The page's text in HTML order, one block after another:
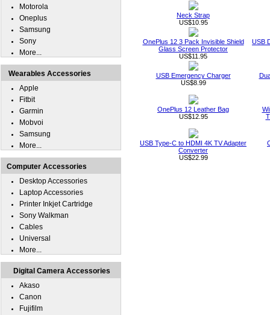
Neck Strap
US$10.95
OnePlus 12 3 Pack Invisible Shield
Glass Screen Protector
US$11.95
USB
USB Emergency Charger
US$8.99
OnePlus 12 Leather Bag
US$12.95
USB Type-C to HDMI 4K TV Adapter
Converter
US$22.99
Motorola
Oneplus
Samsung
Sony
More...
Wearables Accessories
Apple
Fitbit
Garmin
Mobvoi
Samsung
More...
Computer Accessories
Desktop Accessories
Laptop Accessories
Printer Inkjet Cartridge
Sony Walkman
Cables
Universal
More...
Digital Camera Accessories
Akaso
Canon
Fujifilm